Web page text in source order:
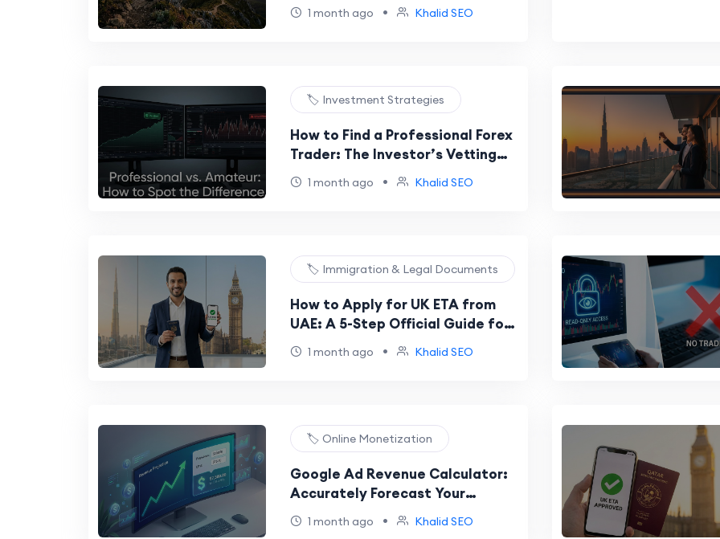
1 month ago • Khalid SEO
🏷️ Investment Strategies
How to Find a Professional Forex
Trader: The Investor’s Vetting
Guide1 month ago • Khalid SEO
🏷️ Immigration & Legal Documents
How to Apply for UK ETA from
UAE: A 5-Step Official Guide for
Emirati Citizens
1 month ago • Khalid SEO
🏷️ Online Monetization
Google Ad Revenue Calculator:
Accurately Forecast Your
AdSense & YouTube Income
1 month ago • Khalid SEO